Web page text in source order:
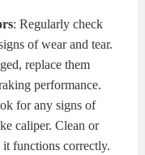
: Regularly check
of wear and tear.
replace them
performance.
for any signs of
caliper. Clean or
it functions correctly.